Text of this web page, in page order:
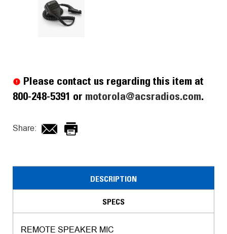
Please contact us regarding this item at
800-248-5391 or motorola@acsradios.com.
Share:
DESCRIPTION
SPECS
REMOTE SPEAKER MIC